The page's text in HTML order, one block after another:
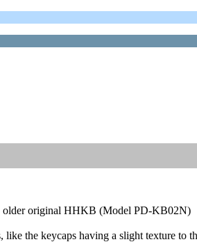
older original HHKB (Model PD-KB02N)
the keycaps having a slight texture to